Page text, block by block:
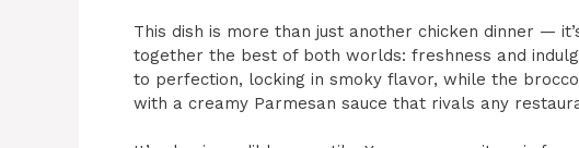
This dish is more than just another chicken dinner —
together the best of both worlds: freshness and
to perfection, locking in smoky flavor, while the
with a creamy Parmesan sauce that rivals any